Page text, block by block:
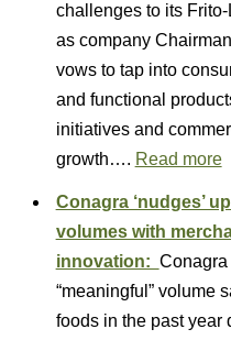
challenges to its
as company
vows to tap into
and functional
initiatives and
growth…. Read more
Conagra ‘nudges’
volumes with
innovation: Conagra
“meaningful” volume
foods in the past year